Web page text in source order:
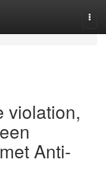
violation,
Anti-